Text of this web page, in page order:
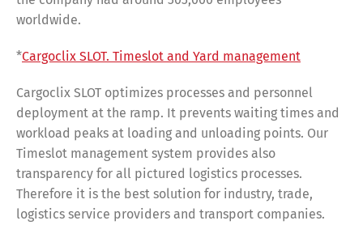
worldwide.
*Cargoclix SLOT. Timeslot and Yard management
Cargoclix SLOT optimizes processes and personnel
deployment at the ramp. It prevents waiting times and
workload peaks at loading and unloading points. Our
Timeslot management system provides also
transparency for all pictured logistics processes.
Therefore it is the best solution for industry, trade,
logistics service providers and transport companies.